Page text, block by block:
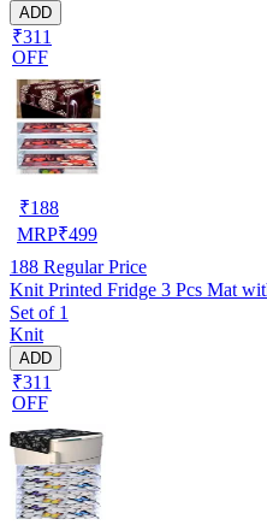
ADD
₹311
OFF
₹188
MRP₹499
188 Regular Price
Knit Printed Fridge 3 Pcs Mat
Set of 1
Knit
ADD
₹311
OFF